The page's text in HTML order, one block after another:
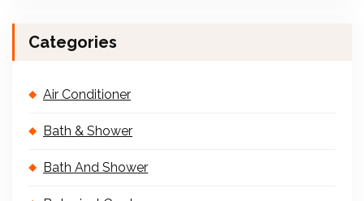
Categories
Air Conditioner
Bath & Shower
Bath And Shower